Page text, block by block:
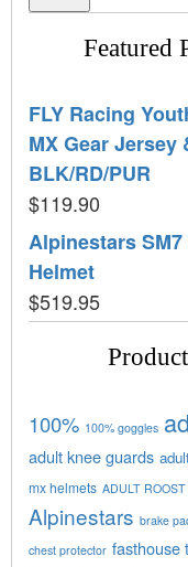
Featured
FLY Racing
MX Gear Jersey
BLK/RD/PUR
$119.90
Alpinestars SM7
Helmet
$519.95
100% 100% goggles
adult knee guards
mx helmets ADULT
Alpinestars brake
chest protector fasthouse